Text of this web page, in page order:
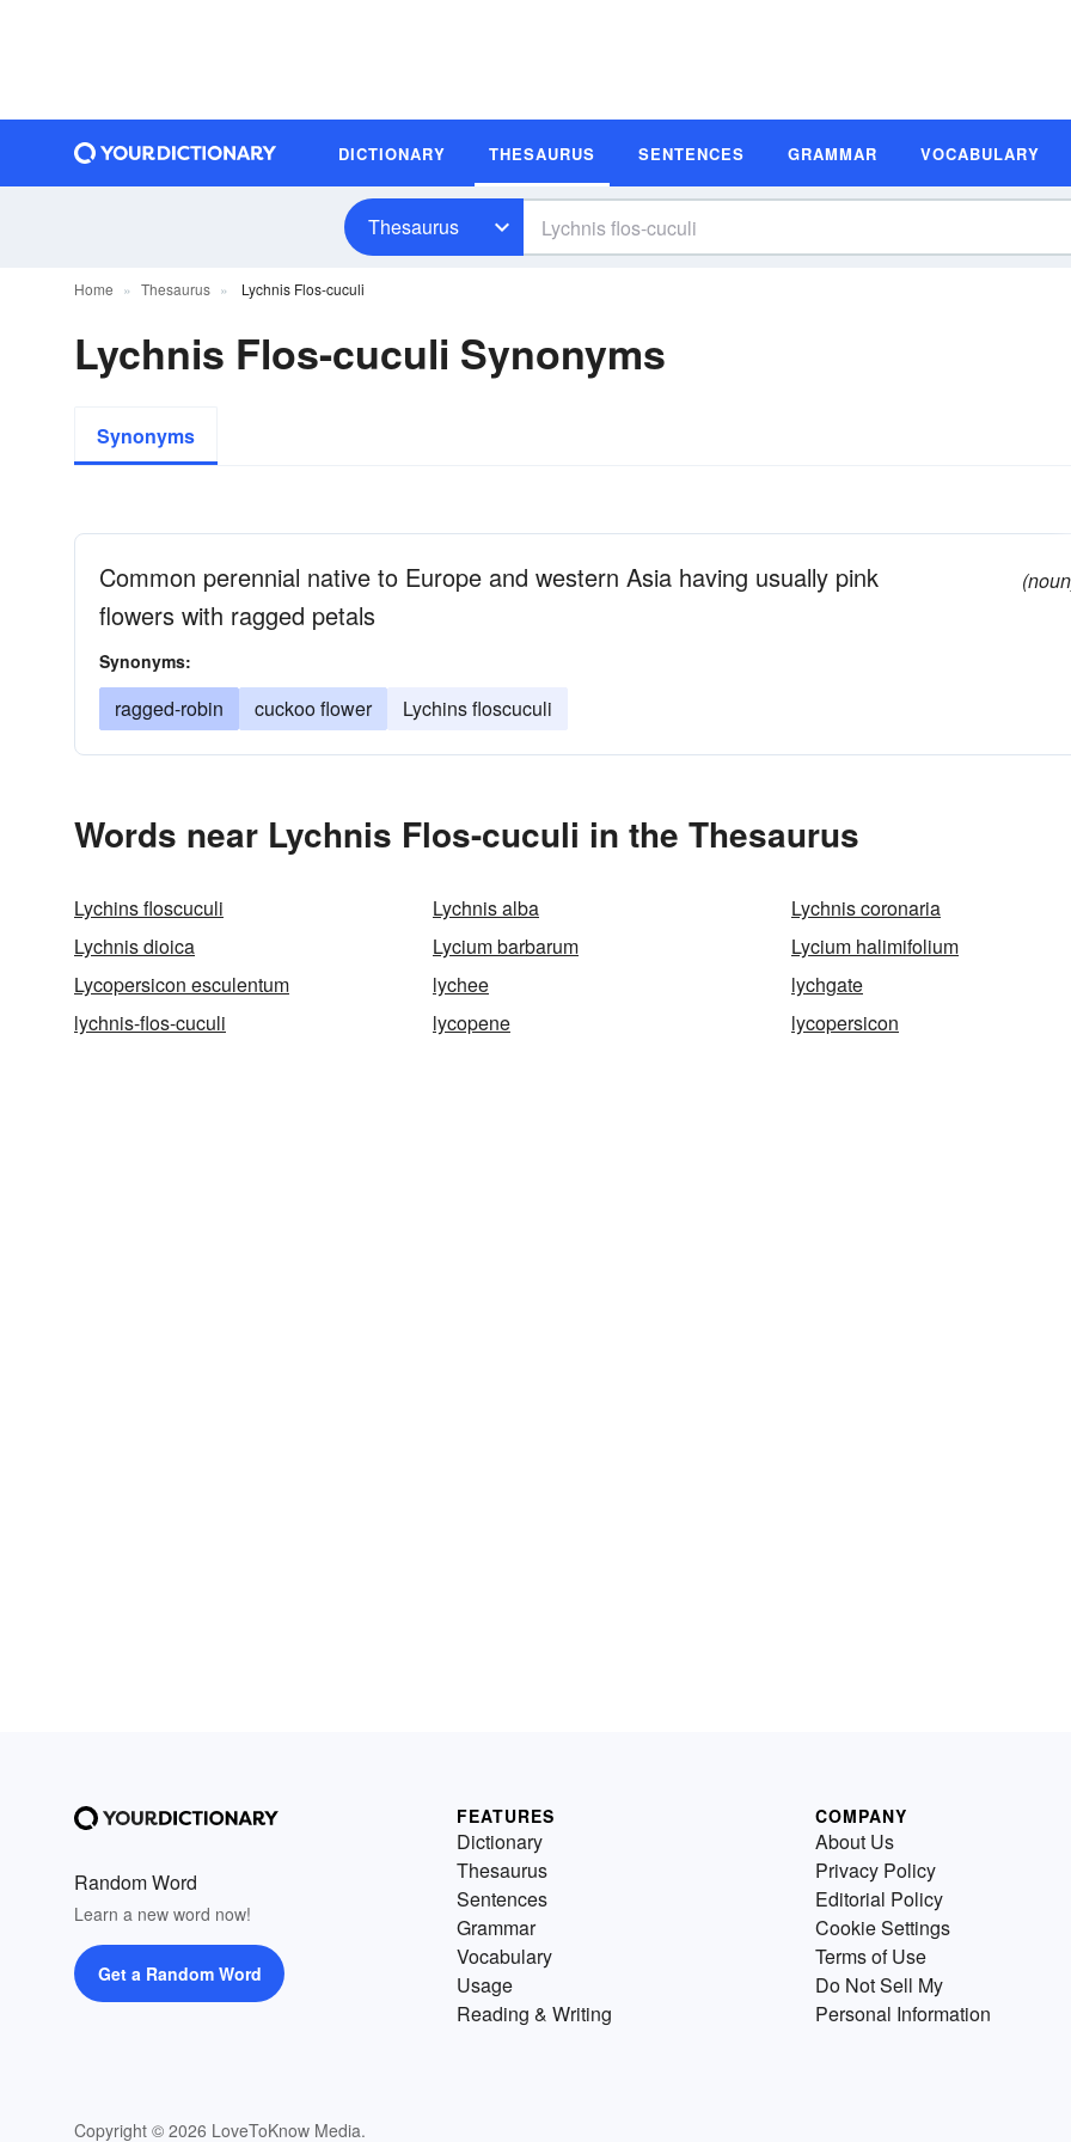
DICTIONARY THESAURUS SENTENCES GRAMMAR VOCABULARY
Thesaurus
Home Thesaurus Lychnis Flos-cuculi
Lychnis Flos-cuculi Synonyms
Synonyms
Common perennial native to Europe and western Asia having usually pink
flowers with ragged petals
Synonyms:
ragged-robin cuckoo flower Lychins floscuculi
Words near Lychnis Flos-cuculi in the Thesaurus
Lychins floscuculi Lychnis alba
Lychnis coronaria
Lychnis dioica
Lycium barbarum
Lycium halimifolium
Lycopersicon esculentum
lychee
lychgate
lychnis-flos-cuculi
lycopene lycopersicon
Random Word
Learn a new word now!
Get a Random Word
Copyright © 2026 LoveToKnow Media.
FEATURES
Dictionary
Thesaurus
Sentences
Grammar
Vocabulary
Usage
Reading & Writing
COMPANY
About Us
Privacy Policy
Editorial Policy
Cookie Settings
Terms of Use
Do Not Sell My
Personal Information